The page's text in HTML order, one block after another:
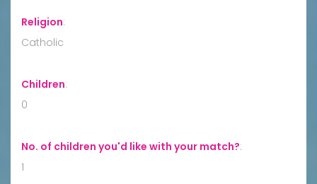
Religion:
Catholic
Children:
0
No. of children you'd like with your match?:
1